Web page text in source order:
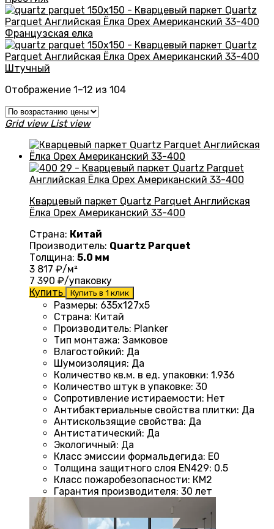
Французская елка
Штучный
Отображение 1–12 из 104Цены:
Grid view List view
Кварцевый паркет Quartz Parquet Английская
Ёлка Орех Американский 33-400
Страна: Китай
Производитель: Quartz Parquet
Толщина: 5.0 мм
3 817 ₽/м²
7 390 ₽/упаковку
Купить
Купить в 1 клик
Размеры: 635x127x5
Страна: Китай
Производитель: Planker
Тип монтажа: Замковое
Влагостойкий: Да
Шумоизоляция: Да
Количество кв.м. в ед. упаковки: 1.936
Количество штук в упаковке: 30
Сопротивление истираемости: Нет
Антибактериальные свойства плитки: Да
Антискользящие свойства: Да
Антистатический: Да
Экологичный: Да
Класс эмиссии формальдегида: E0
Толщина защитного слоя EN429: 0.5
Класс пожаробезопасности: КМ2
Гарантия производителя: 30 лет